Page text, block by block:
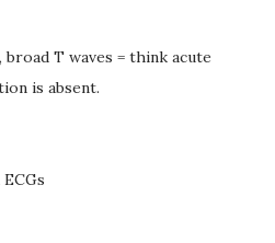
T waves = think acute
is absent.